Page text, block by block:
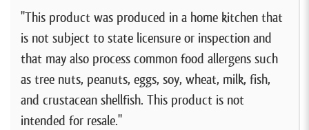
"This product was produced in a home kitchen that
is not subject to state licensure or inspection and
that may also process common food allergens such
as tree nuts, peanuts, eggs, soy, wheat, milk, fish,
and crustacean shellfish. This product is not
intended for resale."